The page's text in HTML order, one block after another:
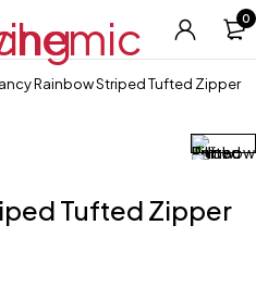
0
Rainbow Striped Tufted Zipper
Tufted Zipper